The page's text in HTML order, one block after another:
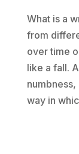
What is a
from
over time
like a fall.
way in